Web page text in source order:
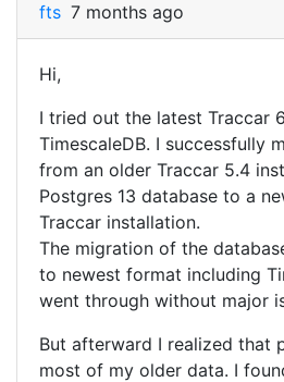
fts 7 months ago
Hi,
I tried out the latest Traccar
TimescaleDB. I successfully
from an older Traccar 5.4
Postgres 13 database to a
Traccar installation.
The migration of the
to newest format including
went through without major
But afterward I realized that
most of my older data. I